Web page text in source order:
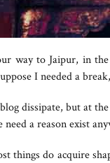
way to Jaipur, in
I needed a
dissipate, but at
a reason exist
things do acquire